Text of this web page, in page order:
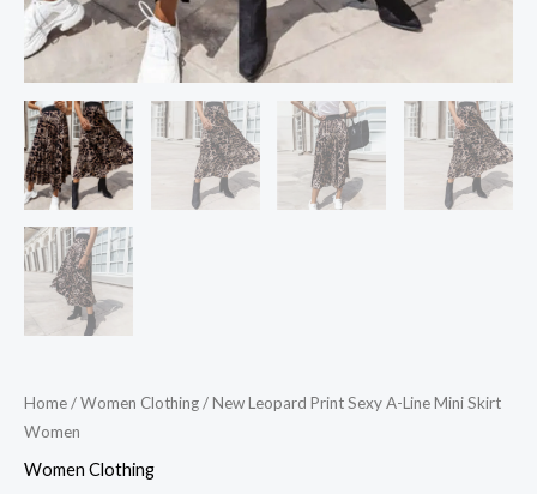
Home/Women Clothing/ New Leopard Print Sexy A-Line Mini Skirt
Women
Women Clothing